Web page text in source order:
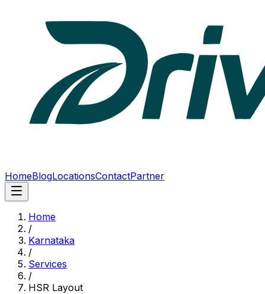
HomeBlogLocationsContactPartner
Home
/
Karnataka
/
Services
/
HSR Layout